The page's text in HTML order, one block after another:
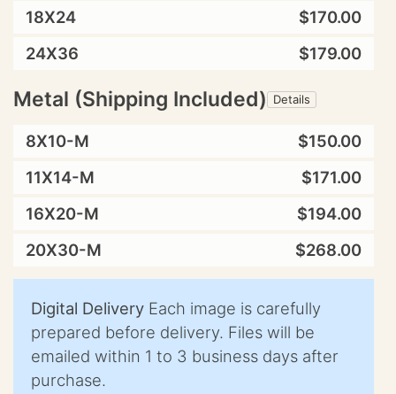
18X24
$170.00
24X36
$179.00
Metal (Shipping Included) Details
8X10-M
$150.00
11X14-M
$171.00
16X20-M
$194.00
20X30-M
$268.00
Digital Delivery Each image is carefully
prepared before delivery. Files will be
emailed within 1 to 3 business days after
purchase.